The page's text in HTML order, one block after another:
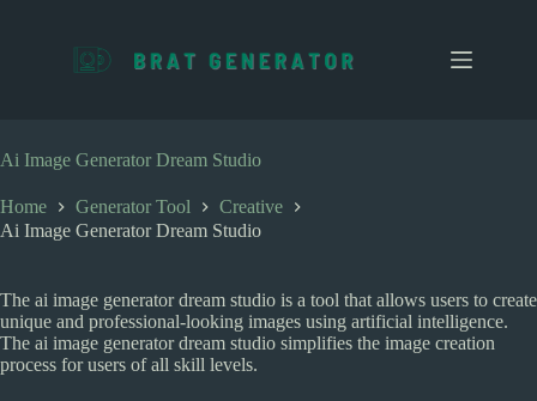
c
o
t
e
Ai Image Generator Dream Studio
Home Generator Tool
Creative
Ai Image Generator Dream Studio
The ai image generator dream studio is a tool that allows users to create
unique and professional-looking images using artificial intelligence.
The ai image generator dream studio simplifies the image creation
process for users of all skill levels.